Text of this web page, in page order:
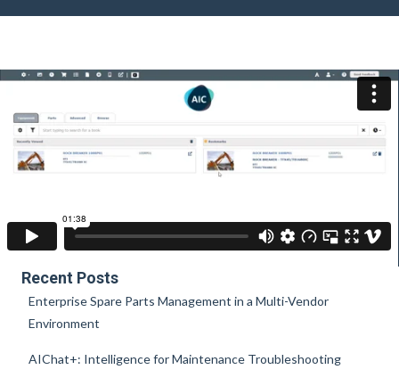
Recent Posts
Enterprise Spare Parts Management in a Multi-Vendor
Environment
AIChat+: Intelligence for Maintenance Troubleshooting